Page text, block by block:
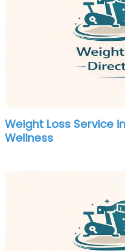
Weight Loss Service
Wellness